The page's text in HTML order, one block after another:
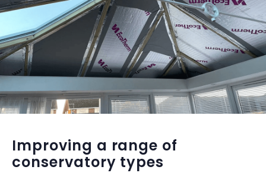
Improving a range of
conservatory types